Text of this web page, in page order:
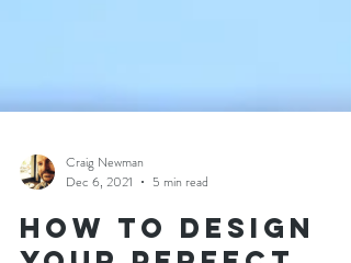
Craig Newman
Dec 6, 2021
5 min read